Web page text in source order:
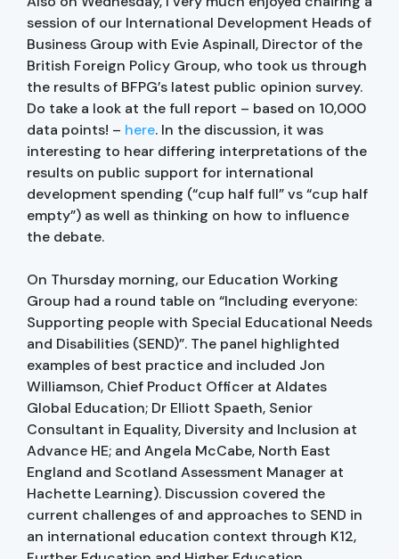
session of our International Development Heads of
Business Group with Evie Aspinall, Director of the
British Foreign Policy Group, who took us through
the results of BFPG’s latest public opinion survey.
Do take a look at the full report – based on 10,000
data points! – here. In the discussion, it was
interesting to hear differing interpretations of the
results on public support for international
development spending (“cup half full” vs “cup half
empty”) as well as thinking on how to influence
the debate.
On Thursday morning, our Education Working
Group had a round table on “Including everyone:
Supporting people with Special Educational Needs
and Disabilities (SEND)”. The panel highlighted
examples of best practice and included Jon
Williamson, Chief Product Officer at Aldates
Global Education; Dr Elliott Spaeth, Senior
Consultant in Equality, Diversity and Inclusion at
Advance HE; and Angela McCabe, North East
England and Scotland Assessment Manager at
Hachette Learning). Discussion covered the
current challenges of and approaches to SEND in
an international education context through K12,